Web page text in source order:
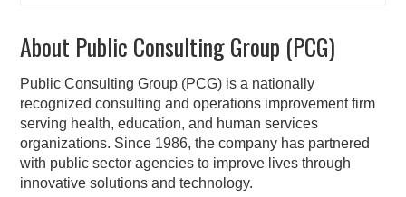
About Public Consulting Group (PCG)
Public Consulting Group (PCG) is a nationally
recognized consulting and operations improvement firm
serving health, education, and human services
organizations. Since 1986, the company has partnered
with public sector agencies to improve lives through
innovative solutions and technology.